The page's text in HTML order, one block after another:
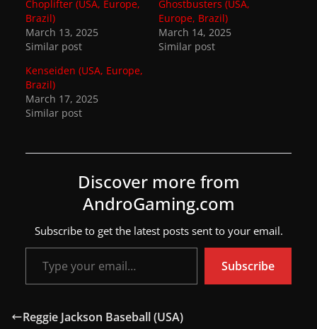
Choplifter (USA, Europe,
Brazil)
March 13, 2025
Similar post
Ghostbusters (USA,
Europe, Brazil)
March 14, 2025
Similar post
Kenseiden (USA, Europe,
Brazil)
March 17, 2025
Similar post
Discover more from
AndroGaming.com
Subscribe to get the latest posts sent to your email.
Type your email…
Subscribe
Reggie Jackson Baseball (USA)